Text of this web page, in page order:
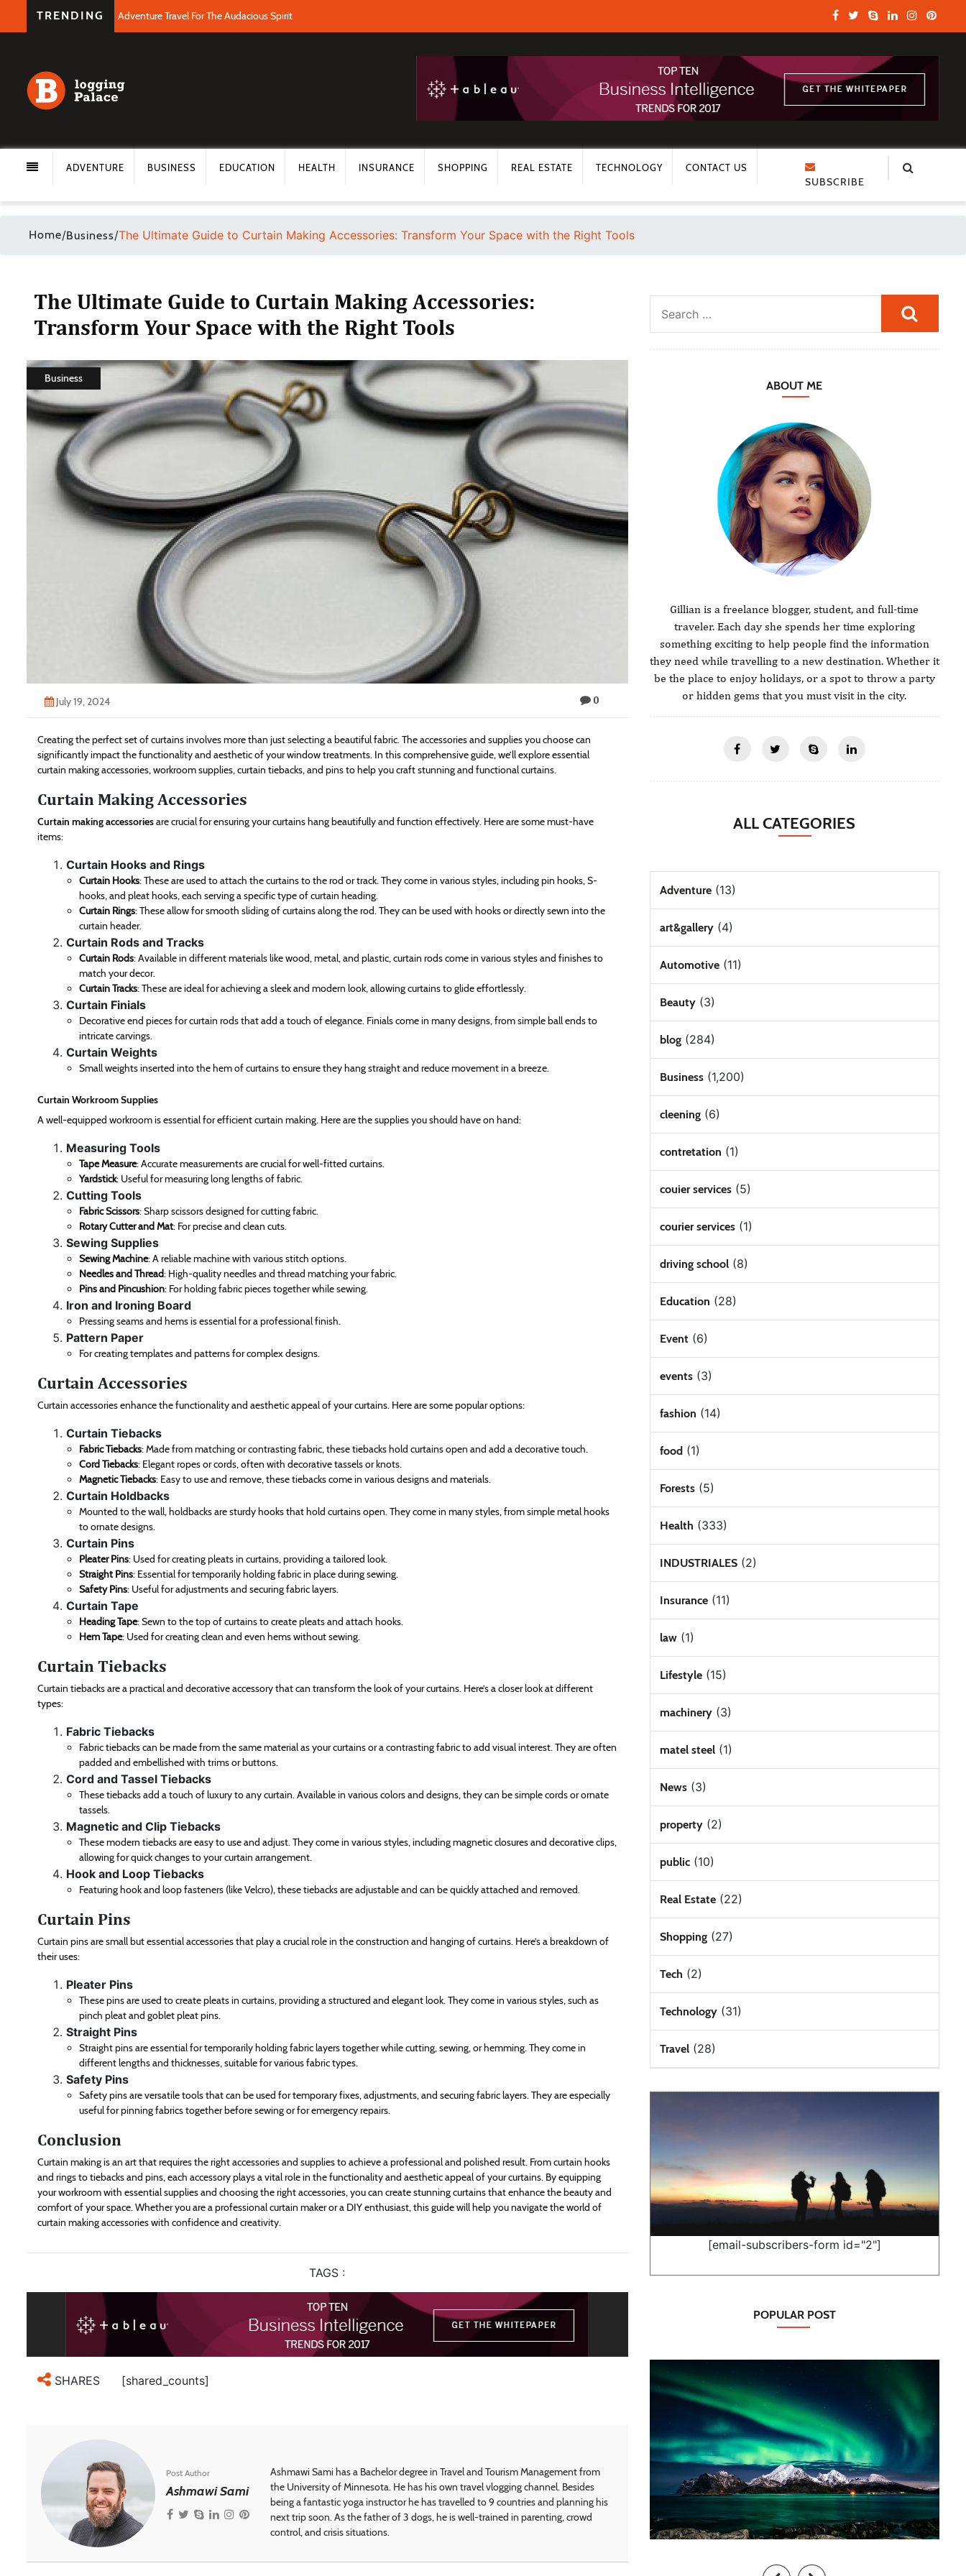
TRENDING Adventure Travel For The Audacious Spirit
ADVENTURE BUSINESS EDUCATION HEALTH INSURANCE SHOPPING REAL ESTATE TECHNOLOGY CONTACT US
SUBSCRIBE
Home/Business/The Ultimate Guide to Curtain Making Accessories: Transform Your Space with the Right Tools
The Ultimate Guide to Curtain Making Accessories:
Transform Your Space with the Right Tools
Business
July 19, 2024 0
Creating the perfect set of curtains involves more than just selecting a beautiful fabric. The accessories and supplies you choose can
significantly impact the functionality and aesthetic of your window treatments. In this comprehensive guide, we’ll explore essential
curtain making accessories, workroom supplies, curtain tiebacks, and pins to help you craft stunning and functional curtains.
Curtain Making Accessories
Curtain making accessoriesare crucial for ensuring your curtains hang beautifully and function effectively. Here are some must-have
items:
Curtain Hooks and Rings
Curtain Hooks: These are used to attach the curtains to the rod or track. They come in various styles, including pin hooks, S-
hooks, and pleat hooks, each serving a specific type of curtain heading.
Curtain Rings: These allow for smooth sliding of curtains along the rod. They can be used with hooks or directly sewn into the
curtain header.
Curtain Rods and Tracks
Curtain Rods: Available in different materials like wood, metal, and plastic, curtain rods come in various styles and finishes to
match your decor.
Curtain Tracks: These are ideal for achieving a sleek and modern look, allowing curtains to glide effortlessly.
Curtain Finials
Decorative end pieces for curtain rods that add a touch of elegance. Finials come in many designs, from simple ball ends to
intricate carvings.
Curtain Weights
Small weights inserted into the hem of curtains to ensure they hang straight and reduce movement in a breeze.
Curtain Workroom Supplies
A well-equipped workroom is essential for efficient curtain making. Here are the supplies you should have on hand:
Measuring Tools
Tape Measure: Accurate measurements are crucial for well-fitted curtains.
Yardstick: Useful for measuring long lengths of fabric.
Cutting Tools
Fabric Scissors: Sharp scissors designed for cutting fabric.
Rotary Cutter and Mat: For precise and clean cuts.
Sewing Supplies
Sewing Machine: A reliable machine with various stitch options.
Needles and Thread: High-quality needles and thread matching your fabric.
Pins and Pincushion: For holding fabric pieces together while sewing.
Iron and Ironing Board
Pressing seams and hems is essential for a professional finish.
Pattern Paper
For creating templates and patterns for complex designs.
Curtain Accessories
Curtain accessories enhance the functionality and aesthetic appeal of your curtains. Here are some popular options:
Curtain Tiebacks
Fabric Tiebacks: Made from matching or contrasting fabric, these tiebacks hold curtains open and add a decorative touch.
Cord Tiebacks: Elegant ropes or cords, often with decorative tassels or knots.
Magnetic Tiebacks: Easy to use and remove, these tiebacks come in various designs and materials.
Curtain Holdbacks
Mounted to the wall, holdbacks are sturdy hooks that hold curtains open. They come in many styles, from simple metal hooks
to ornate designs.
Curtain Pins
Pleater Pins: Used for creating pleats in curtains, providing a tailored look.
Straight Pins: Essential for temporarily holding fabric in place during sewing.
Safety Pins: Useful for adjustments and securing fabric layers.
Curtain Tape
Heading Tape: Sewn to the top of curtains to create pleats and attach hooks.
Hem Tape: Used for creating clean and even hems without sewing.
Curtain Tiebacks
Curtain tiebacks are a practical and decorative accessory that can transform the look of your curtains. Here’s a closer look at different
types:
Fabric Tiebacks
Fabric tiebacks can be made from the same material as your curtains or a contrasting fabric to add visual interest. They are often
padded and embellished with trims or buttons.
Cord and Tassel Tiebacks
These tiebacks add a touch of luxury to any curtain. Available in various colors and designs, they can be simple cords or ornate
tassels.
Magnetic and Clip Tiebacks
These modern tiebacks are easy to use and adjust. They come in various styles, including magnetic closures and decorative clips,
allowing for quick changes to your curtain arrangement.
Hook and Loop Tiebacks
Featuring hook and loop fasteners (like Velcro), these tiebacks are adjustable and can be quickly attached and removed.
Curtain Pins
Curtain pins are small but essential accessories that play a crucial role in the construction and hanging of curtains. Here’s a breakdown of
their uses:
Pleater Pins
These pins are used to create pleats in curtains, providing a structured and elegant look. They come in various styles, such as
pinch pleat and goblet pleat pins.
Straight Pins
Straight pins are essential for temporarily holding fabric layers together while cutting, sewing, or hemming. They come in
different lengths and thicknesses, suitable for various fabric types.
Safety Pins
Safety pins are versatile tools that can be used for temporary fixes, adjustments, and securing fabric layers. They are especially
useful for pinning fabrics together before sewing or for emergency repairs.
Conclusion
Curtain making is an art that requires the right accessories and supplies to achieve a professional and polished result. From curtain hooks
and rings to tiebacks and pins, each accessory plays a vital role in the functionality and aesthetic appeal of your curtains. By equipping
your workroom with essential supplies and choosing the right accessories, you can create stunning curtains that enhance the beauty and
comfort of your space. Whether you are a professional curtain maker or a DIY enthusiast, this guide will help you navigate the world of
curtain making accessories with confidence and creativity.
TAGS :
SHARES [shared_counts]
Post Author
Ashmawi Sami
Ashmawi Sami has a Bachelor degree in Travel and Tourism Management from
the University of Minnesota. He has his own travel vlogging channel. Besides
being a fantastic yoga instructor he has travelled to 9 countries and planning his
next trip soon. As the father of 3 dogs, he is well-trained in parenting, crowd
control, and crisis situations.
ABOUT ME
Gillian is a freelance blogger, student, and full-time
traveler. Each day she spends her time exploring
something exciting to help people find the information
they need while travelling to a new destination. Whether it
be the place to enjoy holidays, or a spot to throw a party
or hidden gems that you must visit in the city.
ALL CATEGORIES
Adventure(13)
art&gallery(4)
Automotive(11)
Beauty(3)
blog(284)
Business(1,200)
cleening(6)
contretation (1)
couier services(5)
courier services(1)
driving school(8)
Education (28)
Event(6)
events(3)
fashion (14)
food(1)
Forests(5)
Health (333)
INDUSTRIALES(2)
Insurance(11)
law(1)
Lifestyle(15)
machinery(3)
matel steel(1)
News(3)
property(2)
public(10)
Real Estate(22)
Shopping(27)
Tech (2)
Technology(31)
Travel(28)
[email-subscribers-form id="2"]
POPULAR POST